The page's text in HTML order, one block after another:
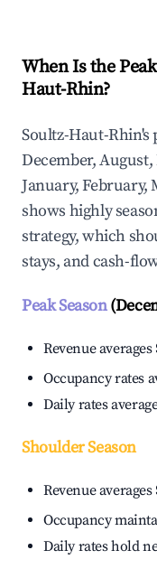
When Is the
Haut-Rhin?
Soultz-Haut-Rhin's
December,
January,
shows highly
strategy, which
stays, and cash-
Peak Season
Revenue averages
Occupancy rates
Daily rates
Shoulder Season
Revenue averages
Occupancy
Daily rates hold